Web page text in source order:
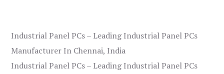
Industrial Panel PCs – Leading Industrial Panel PCs
Manufacturer In Chennai, India
Industrial Panel PCs – Leading Industrial Panel PCs